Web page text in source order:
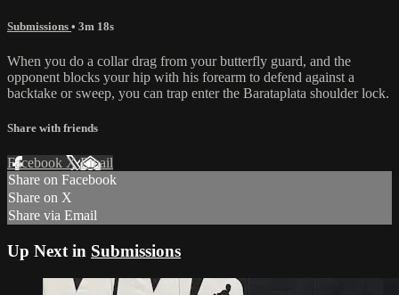
Submissions • 3m 18s
When you do a collar drag from your butterfly guard, and the
opponent blocks your hip with his forearm to defend against a
backtake or sweep, you can trap enter the Barataplata shoulder lock.
Share with friends
Facebook XEmail
Share on Facebook
Share on X
Share via Email
Up Next in Submissions